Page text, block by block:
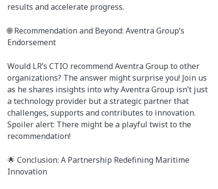
results and accelerate progress.
🌐 Recommendation and Beyond: Aventra Group’s
Endorsement
Would LR’s CTIO recommend Aventra Group to other
organizations? The answer might surprise you! Join us
as he shares insights into why Aventra Group isn’t just
a technology provider but a strategic partner that
challenges, supports and contributes to innovation.
Spoiler alert: There might be a playful twist to the
recommendation!
🌟 Conclusion: A Partnership Redefining Maritime
Innovation